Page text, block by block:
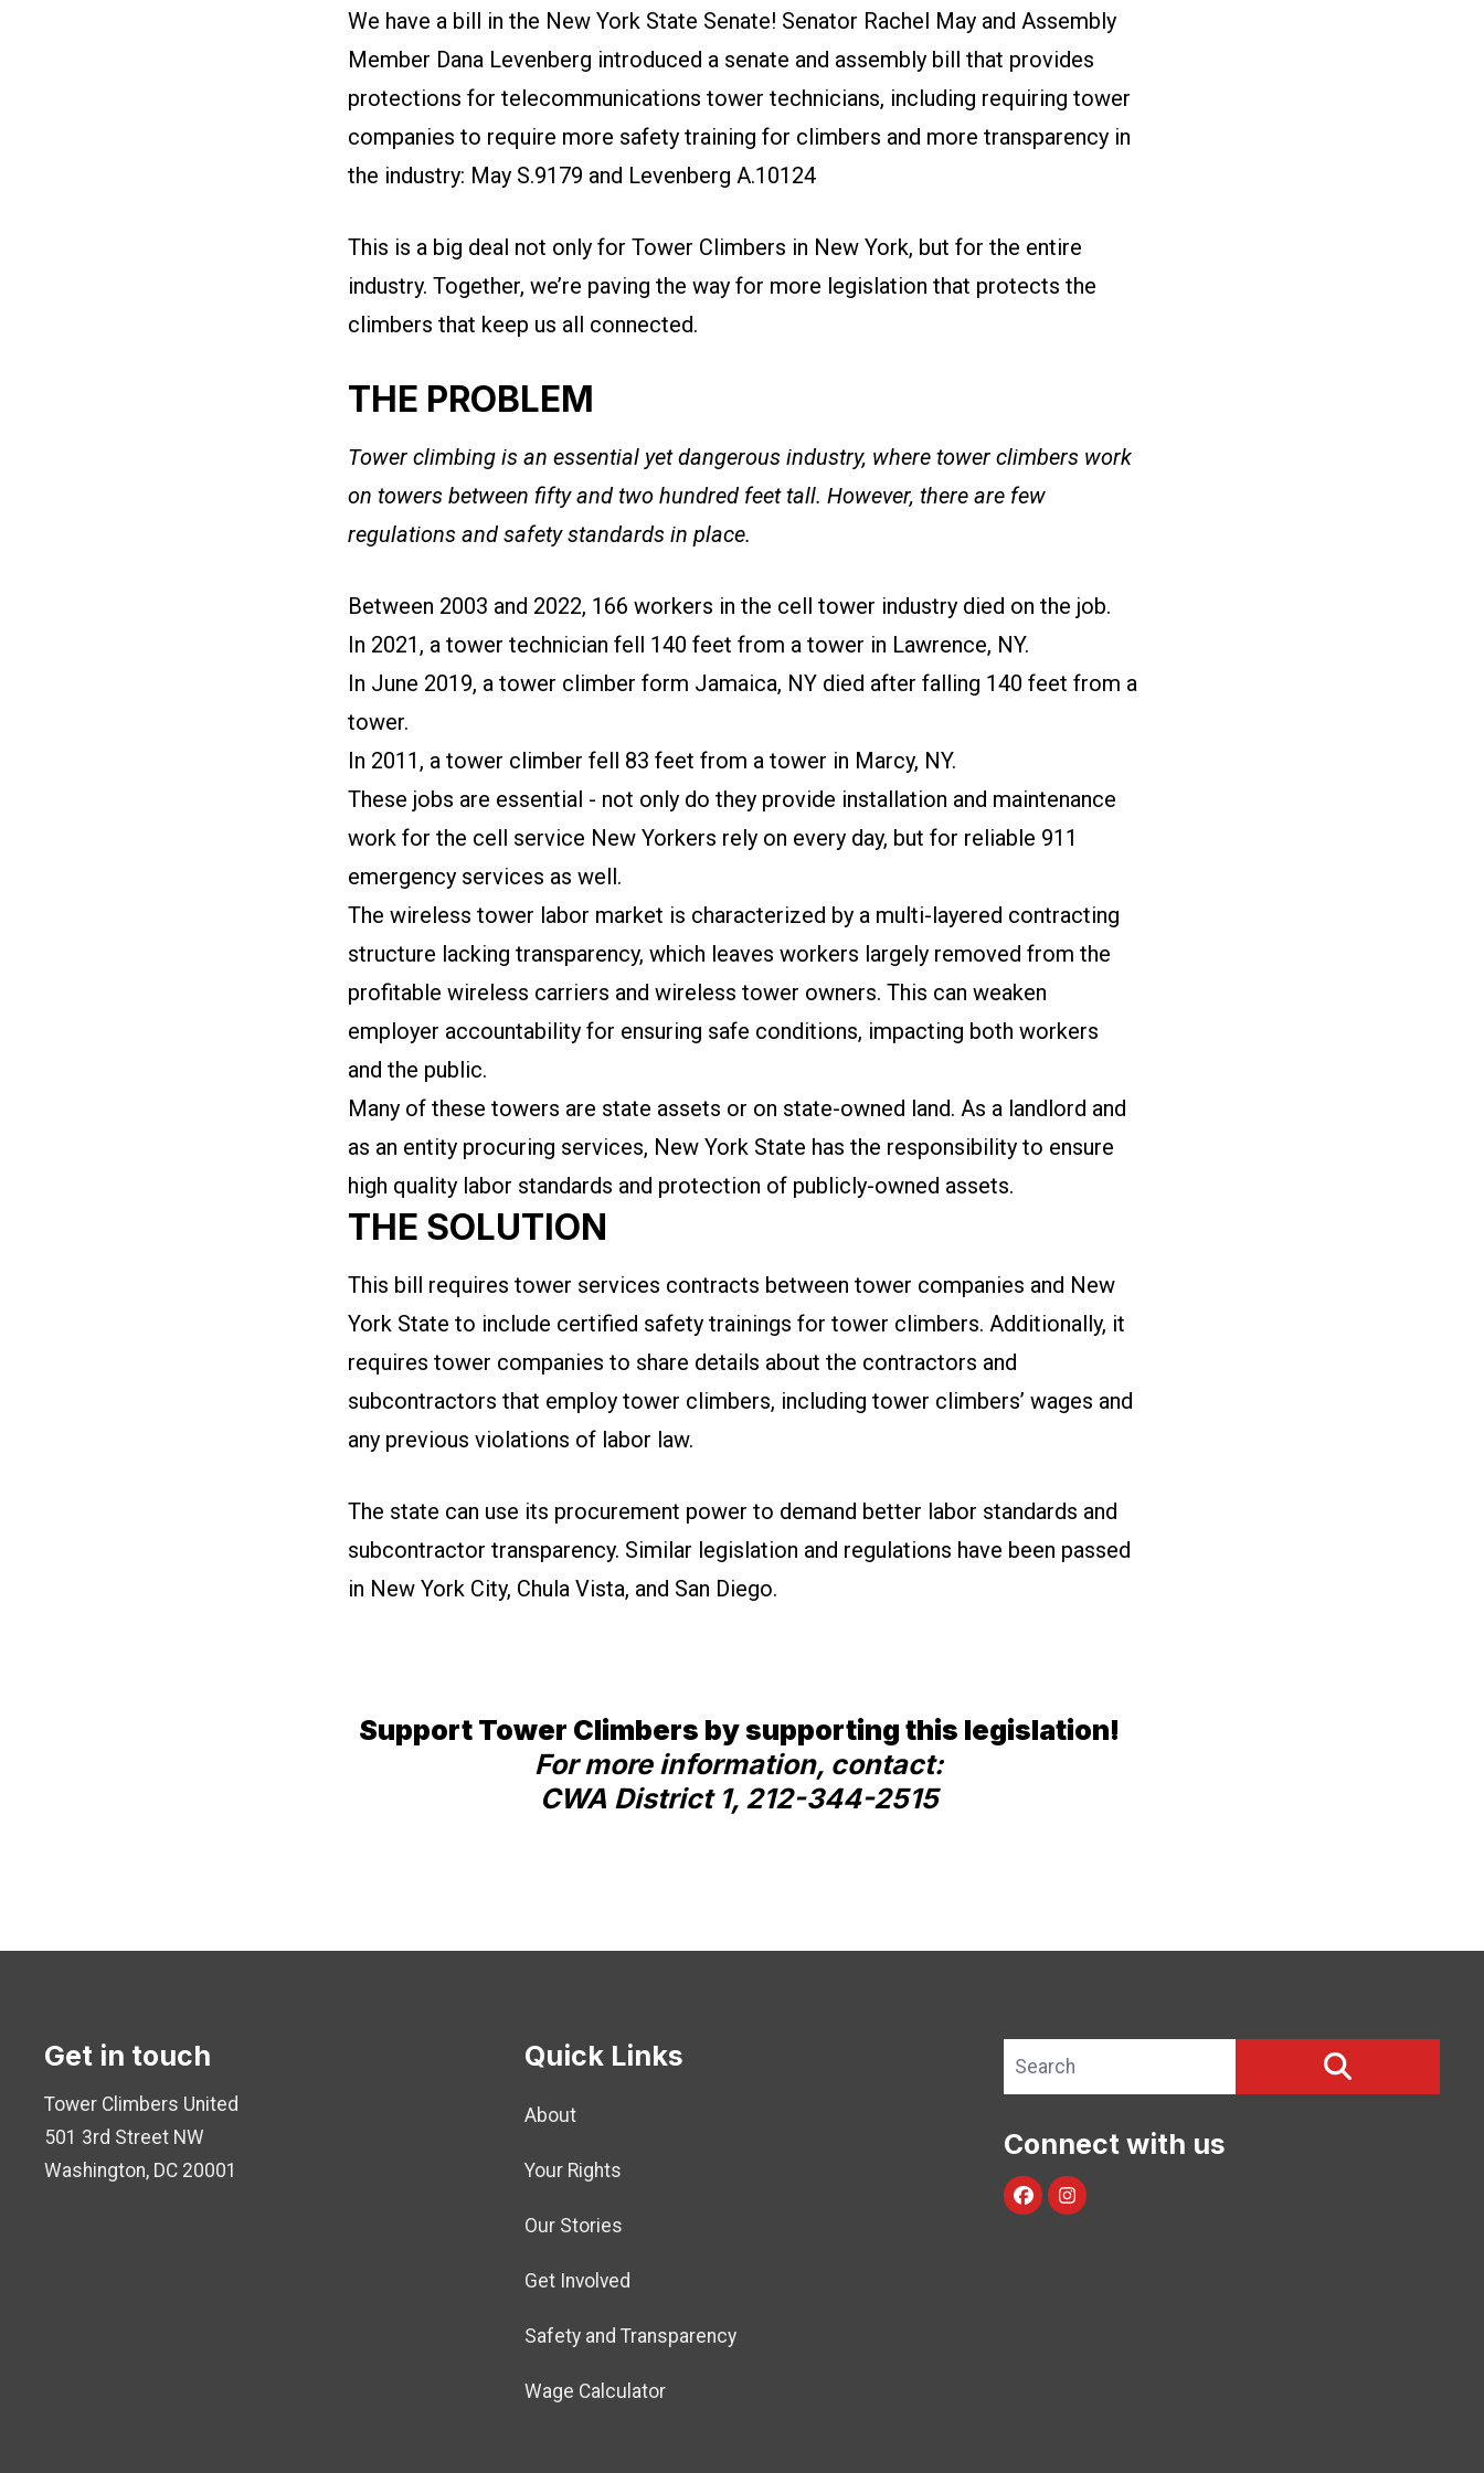
We have a bill in the New York State Senate! Senator Rachel May and Assembly
Member Dana Levenberg introduced a senate and assembly bill that provides
protections for telecommunications tower technicians, including requiring tower
companies to require more safety training for climbers and more transparency in
the industry: May S.9179 and Levenberg A.10124
This is a big deal not only for Tower Climbers in New York, but for the entire
industry. Together, we’re paving the way for more legislation that protects the
climbers that keep us all connected.
THE PROBLEM
Tower climbing is an essential yet dangerous industry, where tower climbers work
on towers between fifty and two hundred feet tall. However, there are few
regulations and safety standards in place.
Between 2003 and 2022, 166 workers in the cell tower industry died on the job.
In 2021, a tower technician fell 140 feet from a tower in Lawrence, NY.
In June 2019, a tower climber form Jamaica, NY died after falling 140 feet from a
tower.
In 2011, a tower climber fell 83 feet from a tower in Marcy, NY.
These jobs are essential - not only do they provide installation and maintenance
work for the cell service New Yorkers rely on every day, but for reliable 911
emergency services as well.
The wireless tower labor market is characterized by a multi-layered contracting
structure lacking transparency, which leaves workers largely removed from the
profitable wireless carriers and wireless tower owners. This can weaken
employer accountability for ensuring safe conditions, impacting both workers
and the public.
Many of these towers are state assets or on state-owned land. As a landlord and
as an entity procuring services, New York State has the responsibility to ensure
high quality labor standards and protection of publicly-owned assets.
THE SOLUTION
This bill requires tower services contracts between tower companies and New
York State to include certified safety trainings for tower climbers. Additionally, it
requires tower companies to share details about the contractors and
subcontractors that employ tower climbers, including tower climbers’ wages and
any previous violations of labor law.
The state can use its procurement power to demand better labor standards and
subcontractor transparency. Similar legislation and regulations have been passed
in New York City, Chula Vista, and San Diego.
Support Tower Climbers by supporting this legislation!
For more information, contact:
CWA District 1, 212-344-2515
Get in touch
Tower Climbers United
501 3rd Street NW
Washington, DC 20001
Quick Links
About
Your Rights
Our Stories
Get Involved
Safety and Transparency
Wage Calculator
Search site
Connect with us
FacebookInstagram